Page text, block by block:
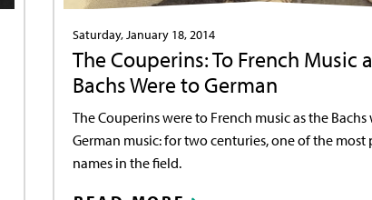
Saturday, January 18, 2014
The Couperins: To French Music
Bachs Were to German
The Couperins were to French music as the Bachs
German music: for two centuries, one of the
names in the field.